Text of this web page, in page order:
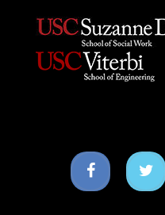
Facebook
icon